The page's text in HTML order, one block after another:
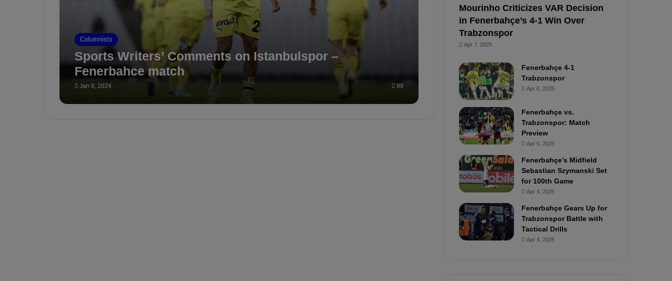
Columnists
Sports Writers’ Comments on Istanbulspor –
Fenerbahce match
Jan 8, 2024 99
Mourinho Criticizes VAR Decision
in Fenerbahçe’s 4-1 Win Over
Trabzonspor
Apr 7, 2025
Fenerbahçe 4-1
Trabzonspor
Apr 6, 2025
Fenerbahçe vs.
Trabzonspor: Match
Preview
Apr 6, 2025
Fenerbahçe’s Midfield
Sebastian Szymanski Set
for 100th Game
Apr 4, 2025
Fenerbahçe Gears Up for
Trabzonspor Battle with
Tactical Drills
Apr 4, 2025